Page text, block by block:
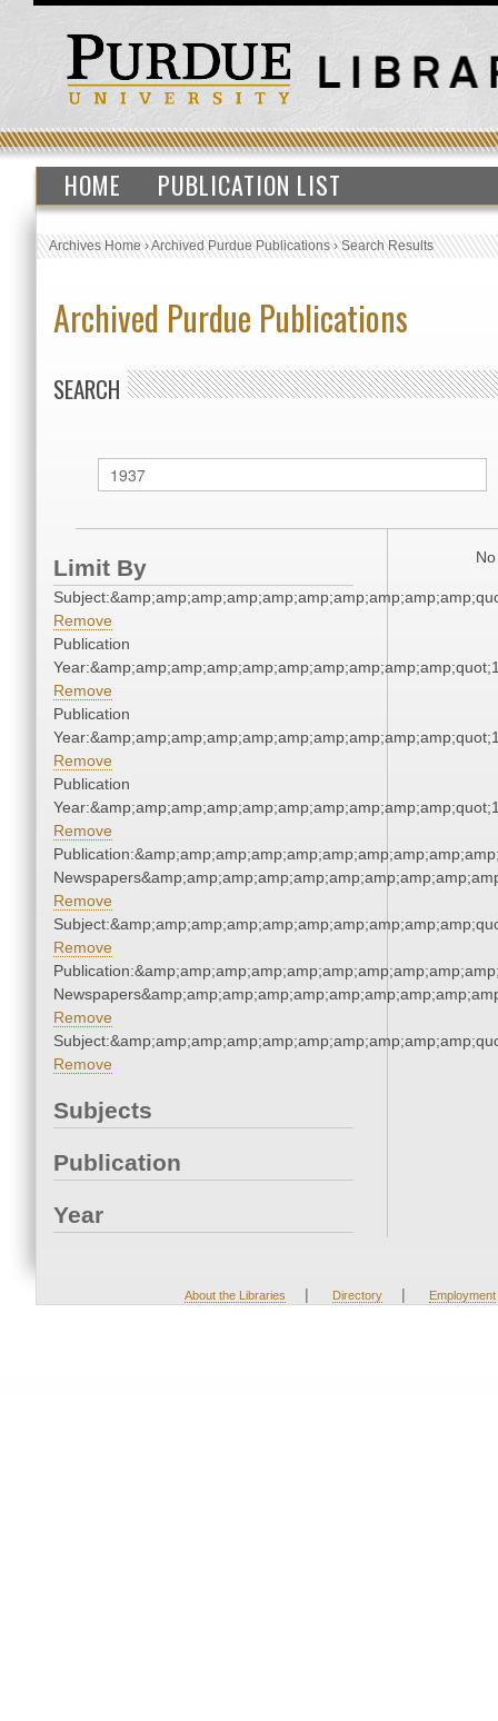
HOME PUBLICATION LIST
Archives Home›Archived Purdue Publications›Search Results
Archived Purdue Publications
SEARCH
Limit By
Remove
Publication
Remove
Publication
Remove
Publication
Remove
Remove
Remove
Remove
Remove
Subjects
Publication
Year
About the Libraries | Directory | Employment